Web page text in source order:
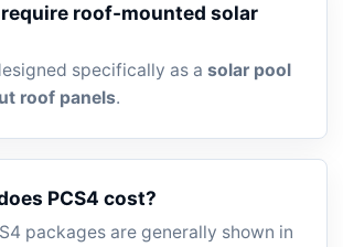
require roof-mounted solar
specifically as a solar pool
roof panels.
PCS4 cost?
packages are generally shown in